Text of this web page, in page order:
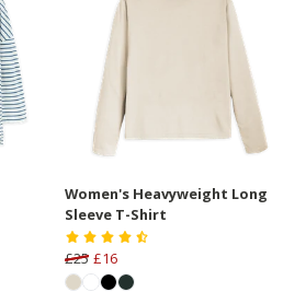
Women's Heavyweight Long
Sleeve T-Shirt
£25 £16